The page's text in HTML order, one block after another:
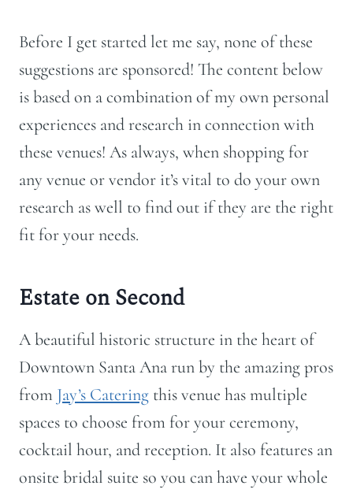
Before I get started let me say, none of these
suggestions are sponsored! The content below
is based on a combination of my own personal
experiences and research in connection with
these venues! As always, when shopping for
any venue or vendor it’s vital to do your own
research as well to find out if they are the right
fit for your needs.
Estate on Second
A beautiful historic structure in the heart of
Downtown Santa Ana run by the amazing pros
from Jay’s Catering this venue has multiple
spaces to choose from for your ceremony,
cocktail hour, and reception. It also features an
onsite bridal suite so you can have your whole